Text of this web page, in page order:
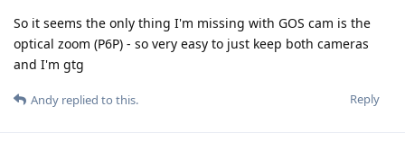
So it seems the only thing I'm missing with GOS cam is the
optical zoom (P6P) - so very easy to just keep both cameras
and I'm gtg
Reply
Andy replied to this.